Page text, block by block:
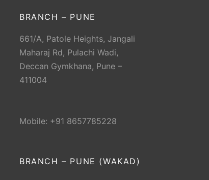
BRANCH – PUNE
661/A, Patole Heights, Jangali
Maharaj Rd, Pulachi Wadi,
Deccan Gymkhana, Pune –
411004
Mobile: +91 8657785228
BRANCH – PUNE (WAKAD)